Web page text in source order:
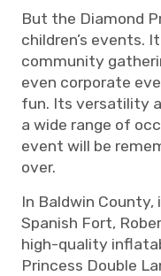
But the Diamond
children’s events.
community
even corporate
fun. Its versatility
a wide range of
event will be
over.
In Baldwin County,
Spanish Fort,
high-quality
Princess Double